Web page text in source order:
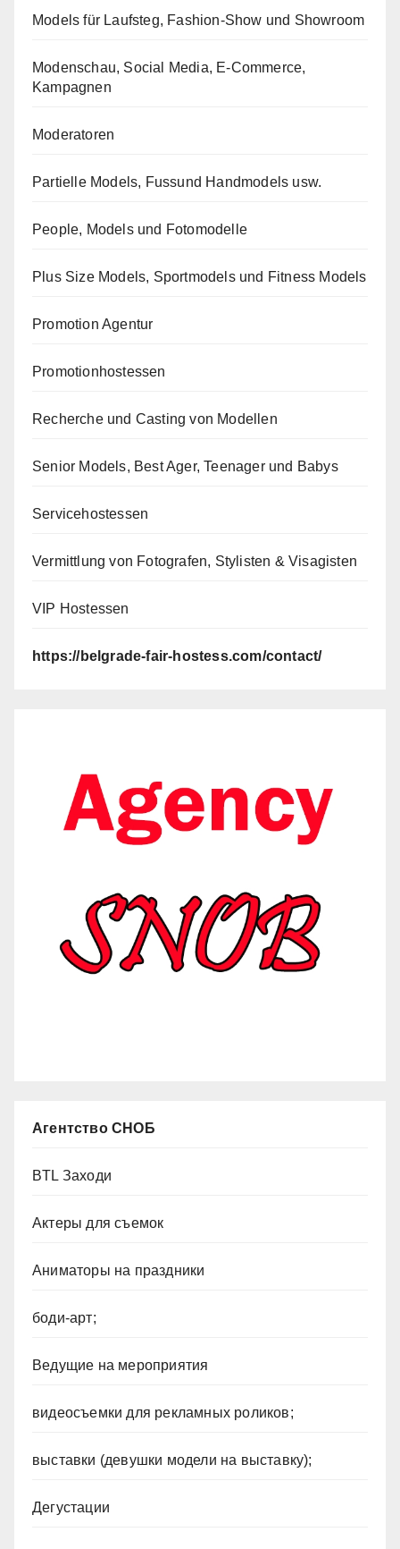
Models für Laufsteg, Fashion-Show und Showroom
Modenschau, Social Media, E-Commerce,
Kampagnen
Moderatoren
Partielle Models, Fussund Handmodels usw.
People, Models und Fotomodelle
Plus Size Models, Sportmodels und Fitness Models
Promotion Agentur
Promotionhostessen
Recherche und Casting von Modellen
Senior Models, Best Ager, Teenager und Babys
Servicehostessen
Vermittlung von Fotografen, Stylisten & Visagisten
VIP Hostessen
https://belgrade-fair-hostess.com/contact/
Агентство СНОБ
BTL Заходи
Актеры для съемок
Аниматоры на праздники
боди-арт;
Ведущие на мероприятия
видеосъемки для рекламных роликов;
выставки (девушки модели на выставку);
Дегустации